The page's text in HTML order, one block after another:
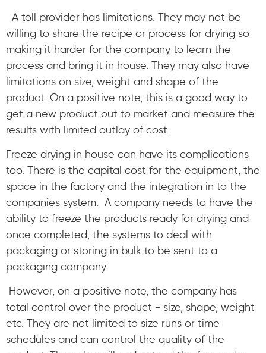
A toll provider has limitations. They may not be
willing to share the recipe or process for drying so
making it harder for the company to learn the
process and bring it in house. They may also have
limitations on size, weight and shape of the
product. On a positive note, this is a good way to
get a new product out to market and measure the
results with limited outlay of cost.
Freeze drying in house can have its complications
too. There is the capital cost for the equipment, the
space in the factory and the integration in to the
companies system. A company needs to have the
ability to freeze the products ready for drying and
once completed, the systems to deal with
packaging or storing in bulk to be sent to a
packaging company.
However, on a positive note, the company has
total control over the product - size, shape, weight
etc. They are not limited to size runs or time
schedules and can control the quality of the